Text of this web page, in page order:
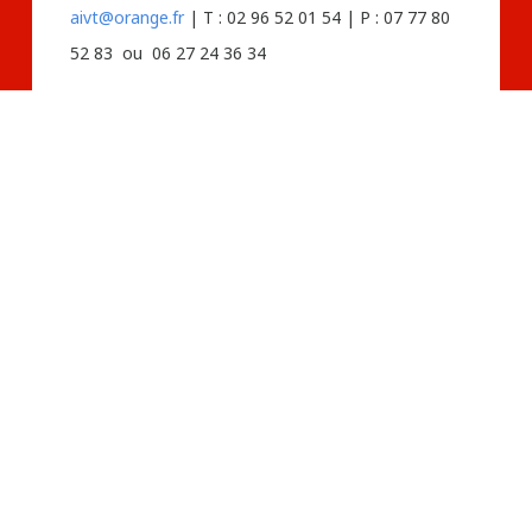
aivt@orange.fr| T : 02 96 52 01 54 | P : 07 77 80
52 83 ou 06 27 24 36 34